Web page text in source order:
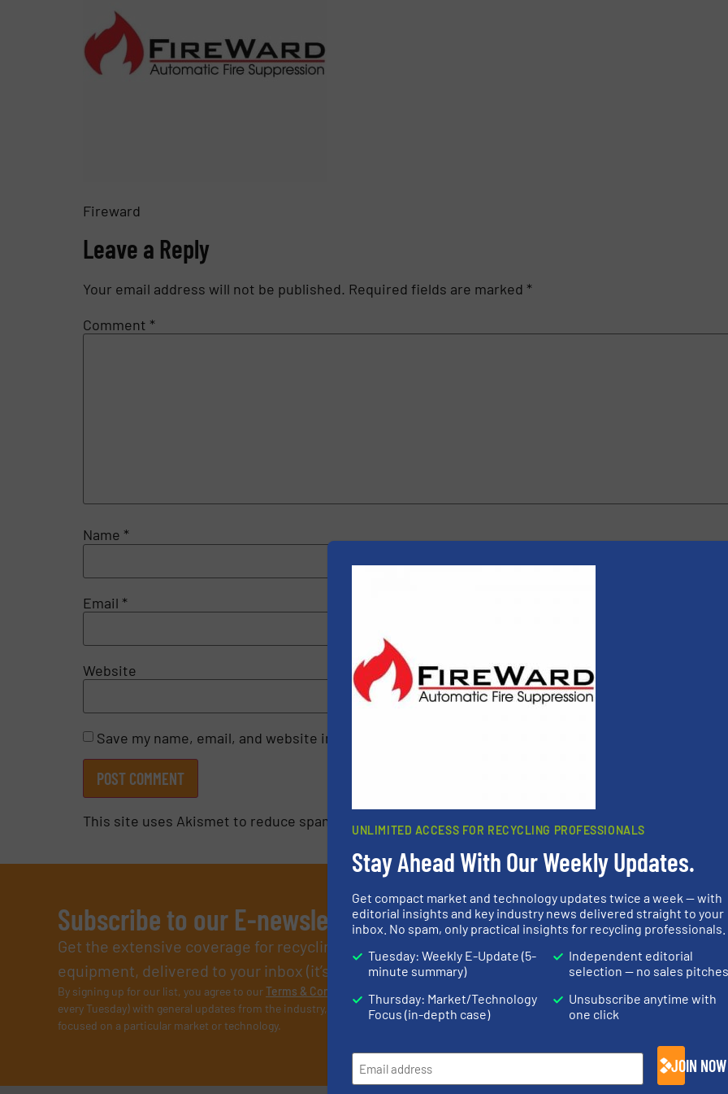
Fireward
Leave a Reply
Your email address will not be published. Required fields are marked *
Comment *
Name *
Email *
Website
Save my name, email, and website in this browser for the next time I comment.
This site uses Akismet to reduce spam.
Subscribe to our E-newsletters
Get the extensive coverage for recycling professionals who buy, maintain, manage or operate
equipment, delivered to your inbox (it’s free!).
By signing up for our list, you agree to ourTerms & Conditions
every Tuesday) with general updates from the industry, and one Market Focus / E-Product Newsletter (delivered every Thursday) that is
focused on a particular market or technology.
UNLIMITED ACCESS FOR RECYCLING PROFESSIONALS
Stay Ahead With Our Weekly Updates.
Get compact market and technology updates twice a week — with
editorial insights and key industry news delivered straight to your
inbox. No spam, only practical insights for recycling professionals.
Tuesday: Weekly E-Update (5-
minute summary)
Thursday: Market/Technology
Focus (in-depth case)
Independent editorial
selection — no sales pitches
Unsubscribe anytime with
one click
JOIN NOW